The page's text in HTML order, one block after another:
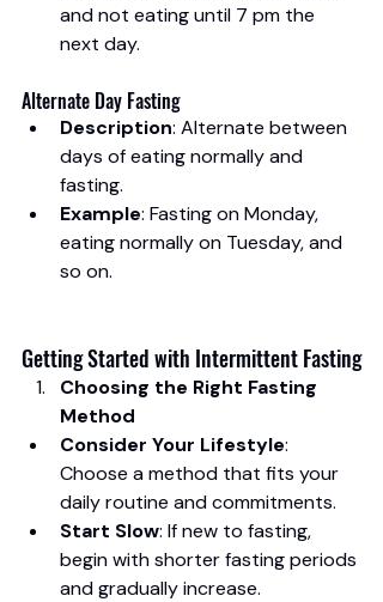
and not eating until 7 pm the
next day.
Alternate Day Fasting
Description: Alternate between
days of eating normally and
fasting.
Example: Fasting on Monday,
eating normally on Tuesday, and
so on.
Getting Started with Intermittent Fasting
Choosing the Right Fasting
Method
Consider Your Lifestyle:
Choose a method that fits your
daily routine and commitments.
Start Slow: If new to fasting,
begin with shorter fasting periods
and gradually increase.